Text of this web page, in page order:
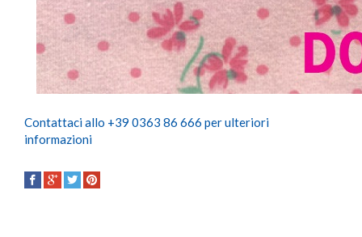
Contattaci allo +39 0363 86 666 per ulteriori
informazioni